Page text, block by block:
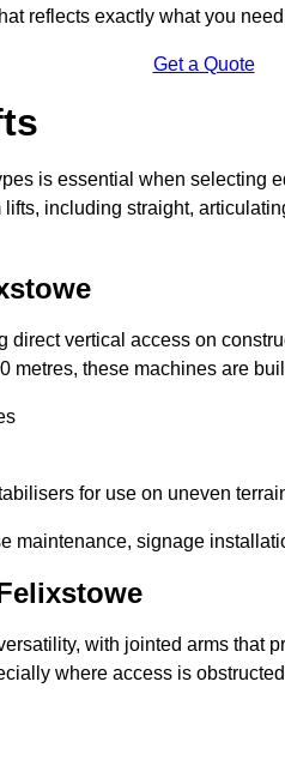
reflects exactly what you
Get a Quote
is essential when selecting
including straight,
direct vertical access on
metres, these machines are
for use on uneven
maintenance, signage
with jointed arms that
where access is